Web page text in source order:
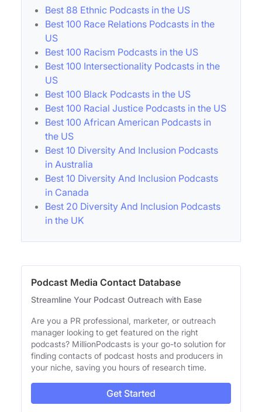
Best 88 Ethnic Podcasts in the US
Best 100 Race Relations Podcasts in the
US
Best 100 Racism Podcasts in the US
Best 100 Intersectionality Podcasts in the
US
Best 100 Black Podcasts in the US
Best 100 Racial Justice Podcasts in the US
Best 100 African American Podcasts in
the US
Best 10 Diversity And Inclusion Podcasts
in Australia
Best 10 Diversity And Inclusion Podcasts
in Canada
Best 20 Diversity And Inclusion Podcasts
in the UK
Podcast Media Contact Database
Streamline Your Podcast Outreach with Ease
Are you a PR professional, marketer, or outreach
manager looking to get featured on the right
podcasts? MillionPodcasts is your go-to solution for
finding contacts of podcast hosts and producers in
your niche, saving you hours of research time.
Get Started